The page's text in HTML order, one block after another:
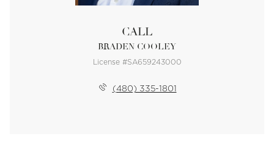
CALL
BRADEN COOLEY
License #SA659243000
(480) 335-1801